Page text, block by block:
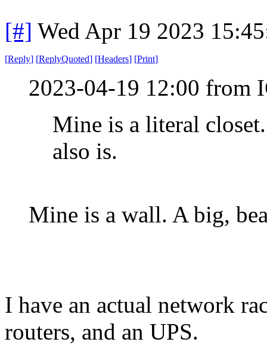
[#] Wed Apr 19 2023
[Reply] [ReplyQuoted] [Headers] [Print]
2023-04-19 12:00 from
Mine is a literal
also is.
Mine is a wall. A big,
I have an actual network
routers, and an UPS.